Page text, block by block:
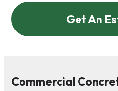
Get An
Commercial